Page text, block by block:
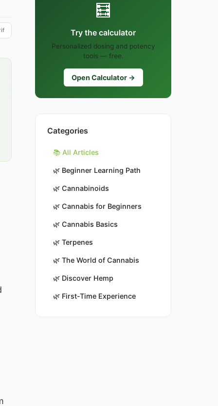
🧮
Try the calculator
Personalized dosing and potency
tools — free.
Open Calculator →
Categories
📚 All Articles
🌿 Beginner Learning Path
🌿 Cannabinoids
🌿 Cannabis for Beginners
🌿 Cannabis Basics
🌿 Terpenes
🌿 The World of Cannabis
🌿 Discover Hemp
🌿 First-Time Experience